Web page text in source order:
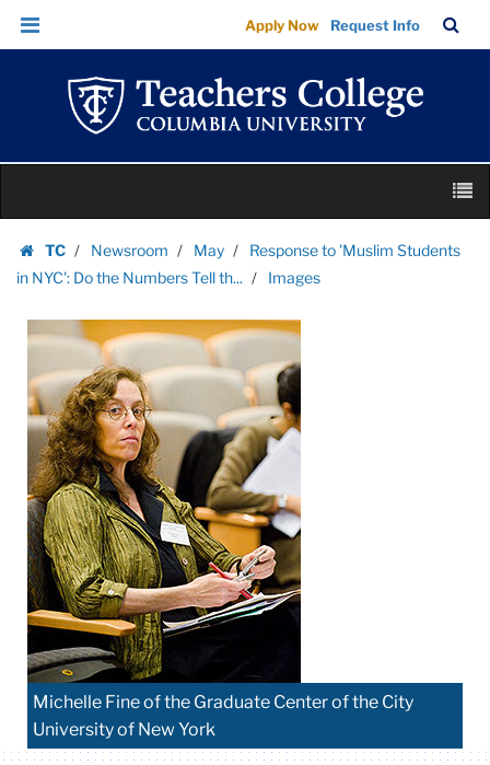
Images
|
Teachers
College
Columbia
University
Skip
Skip
navigation
Apply Now Request Info
Bar
content
TC
Homepage
Newsroom May
Response to 'Muslim Students
in NYC': Do the Numbers Tell th...
Images
Michelle Fine of the Graduate Center of the City
University of New York